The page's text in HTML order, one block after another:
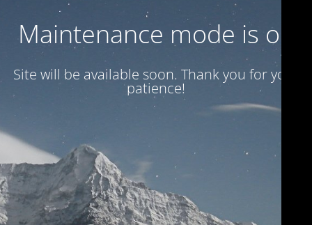
Maintenance mode is on
Site will be available soon. Thank you for your
patience!